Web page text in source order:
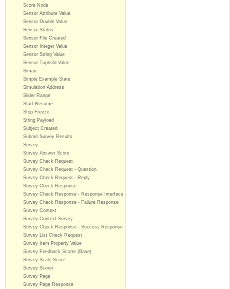
Score Node
Sensor Attribute Value
Sensor Double Value
Sensor Status
Sensor File Created
Sensor Integer Value
Sensor String Value
Sensor Tuple3d Value
Siman
Simple Example State
Simulation Address
Slider Range
Start Resume
Stop Freeze
String Payload
Subject Created
Submit Survey Results
Survey
Survey Answer Score
Survey Check Request
Survey Check Request - Question
Survey Check Request - Reply
Survey Check Response
Survey Check Response - Response Interface
Survey Check Response - Failure Response
Survey Context
Survey Context Survey
Survey Check Response - Success Response
Survey List Check Request
Survey Item Property Value
Survey Feedback Scorer (Base)
Survey Scale Score
Survey Scorer
Survey Page
Survey Page Response